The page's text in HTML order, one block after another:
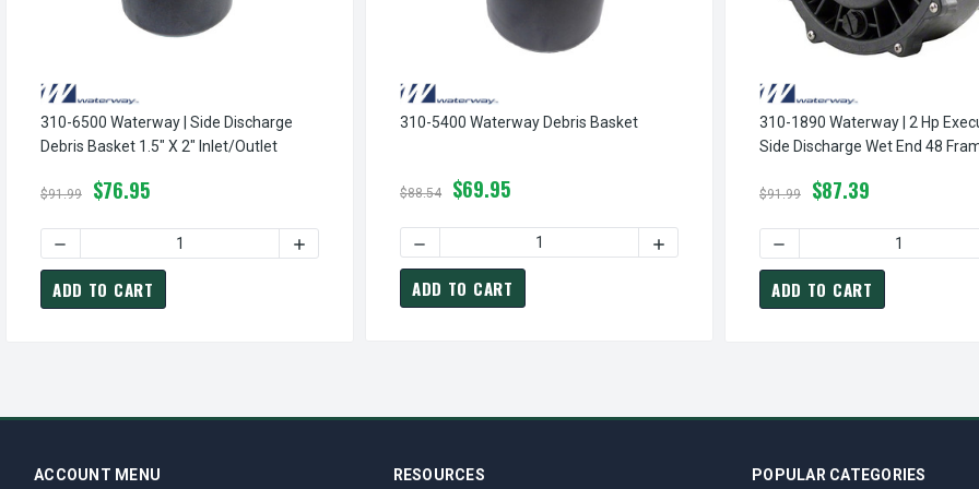
310-6500 Waterway | Side Discharge
Debris Basket 1.5" X 2" Inlet/Outlet
$91.99 $76.95
DECREASE QUANTITY OF 310-6500 WATERWAY | SIDE DISCHARGE DEBRIS BASKET 1.5" X 2" INLET/OUTLET
INCREASE QUANTITY OF 310-6500 WATERWAY | SIDE DISCHARGE DEBRIS BASKET
ADD TO CART
310-5400 Waterway Debris Basket
$88.54 $69.95
DECREASE QUANTITY OF 310-5400 WATERWAY DEBRIS BASKET
INCREASE QUANTITY OF 310-5400
ADD TO CART
310-1890 Waterway | 2 Hp Executive 2"
Side Discharge Wet End 48
$91.99 $87.39
ADD TO CART
ACCOUNT MENU RESOURCES POPULAR CATEGORIES